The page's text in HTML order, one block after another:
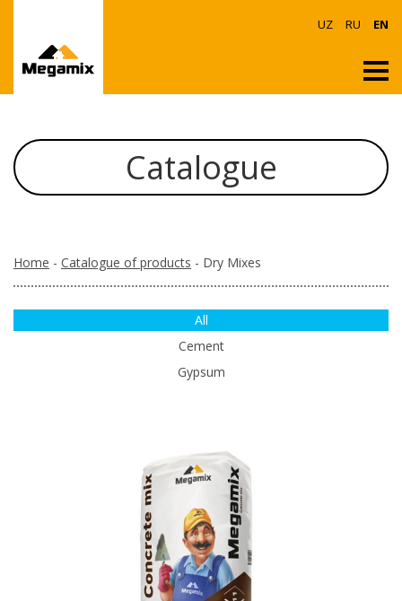
UZ RU EN
Catalogue
Home - Catalogue of products - Dry Mixes
All
Cement
Gypsum